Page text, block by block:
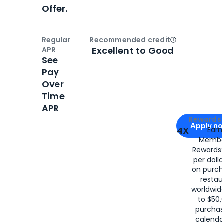
Apply for
Apply
4X
per
on
to
Offer.
Regular
APR
See
Pay
Over
Time
APR
Recommended creditOpen
Excellent to Good